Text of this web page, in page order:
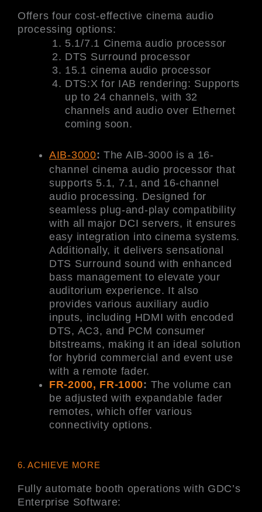
Offers four cost-effective cinema audio
processing options:
5.1/7.1 Cinema audio processor
DTS Surround processor
15.1 cinema audio processor
DTS:X for IAB rendering: Supports
up to 24 channels, with 32
channels and audio over Ethernet
coming soon.
AIB-3000: The AIB-3000 is a 16-
channel cinema audio processor that
supports 5.1, 7.1, and 16-channel
audio processing. Designed for
seamless plug-and-play compatibility
with all major DCI servers, it ensures
easy integration into cinema systems.
Additionally, it delivers sensational
DTS Surround sound with enhanced
bass management to elevate your
auditorium experience. It also
provides various auxiliary audio
inputs, including HDMI with encoded
DTS, AC3, and PCM consumer
bitstreams, making it an ideal solution
for hybrid commercial and event use
with a remote fader.
FR-2000, FR-1000: The volume can
be adjusted with expandable fader
remotes, which offer various
connectivity options.
6. ACHIEVE MORE
Fully automate booth operations with GDC’s
Enterprise Software: